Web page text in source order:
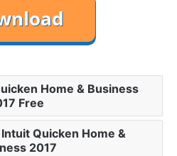
Home & Business
Free
Quicken Home &
2017